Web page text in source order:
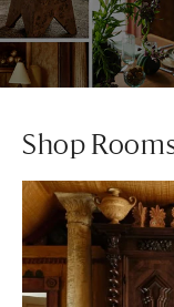
Shop